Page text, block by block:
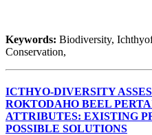
Keywords: Biodiversity,
Conservation,
ICTHYO-DIVERSITY
ROKTODAHO BEEL
ATTRIBUTES: EXISTING
POSSIBLE SOLUTIONS